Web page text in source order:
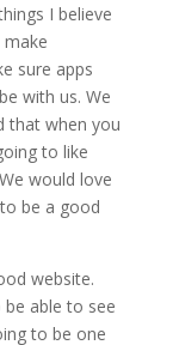
I believe
sure apps
with us. We
that when you
to like
would love
be a good
website.
able to see
to be one